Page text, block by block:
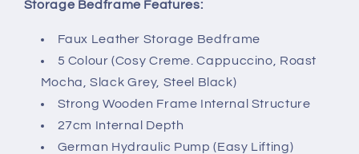
Storage Bedframe Features:
Faux Leather Storage Bedframe
5 Colour (Cosy Creme. Cappuccino, Roast
Mocha, Slack Grey, Steel Black)
Strong Wooden Frame Internal Structure
27cm Internal Depth
German Hydraulic Pump (Easy Lifting)